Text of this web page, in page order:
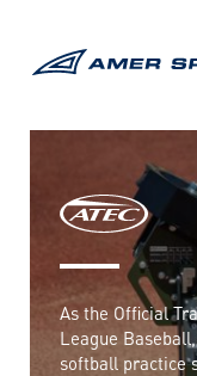
As the Official
League
softball practice